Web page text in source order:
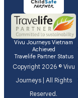
Vivu Journeys Vietnam
Achieved
Travelife Partner Status
Copyright 2026 © Vivu
Journeys | All Rights
Reserved.